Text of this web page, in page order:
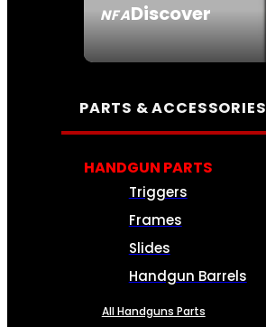
NFADiscover
PARTS & ACCESSORIES
HANDGUN PARTS
Triggers
Frames
Slides
Handgun Barrels
All Handguns Parts